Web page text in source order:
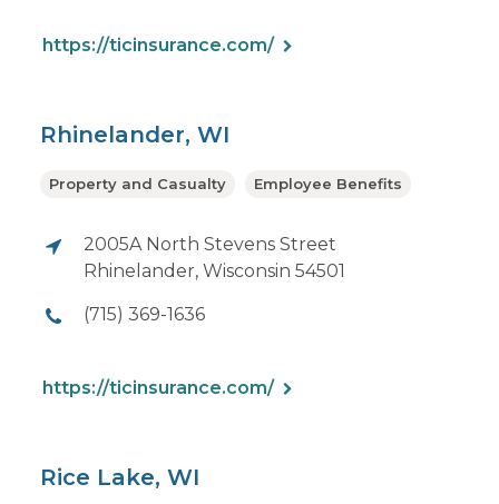
https://ticinsurance.com/
Rhinelander, WI
2005A North Stevens Street
Rhinelander, Wisconsin 54501
(715) 369-1636
Property and Casualty Employee Benefits
https://ticinsurance.com/
Rice Lake, WI